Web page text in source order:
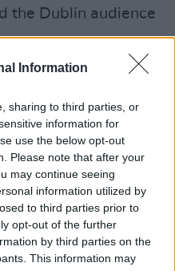
Information
sharing to third parties, or
information for
use the below opt-out
Please note that after your
may continue seeing
information utilized by
to third parties prior to
opt-out of the further
by third parties on the
This information may
the Dublin audience
the audience sing
she says. "Ireland's
spot for Ireland,
dates on this tour.
in a pub earlier on,